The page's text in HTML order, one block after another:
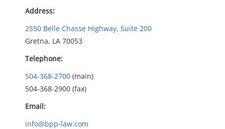
g
a
t
i
o
Address:
2550 Belle Chasse Highway, Suite 200
Gretna, LA 70053
Telephone:
504-368-2700 (main)
504-368-2900 (fax)
Email:
info@bpp-law.com